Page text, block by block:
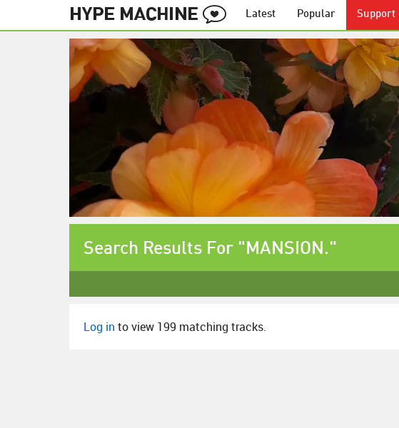
Latest Popular Support
Search Results For "MANSION."
Log in to view 199 matching tracks.